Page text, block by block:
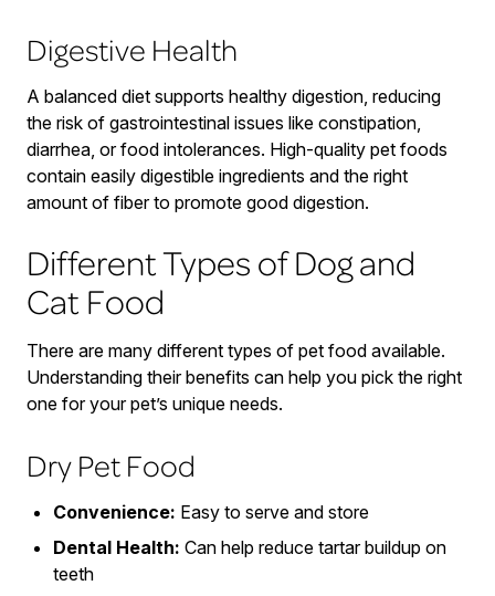
Digestive Health
A balanced diet supports healthy digestion, reducing
the risk of gastrointestinal issues like constipation,
diarrhea, or food intolerances. High-quality pet foods
contain easily digestible ingredients and the right
amount of fiber to promote good digestion.
Different Types of Dog and
Cat Food
There are many different types of pet food available.
Understanding their benefits can help you pick the right
one for your pet’s unique needs.
Dry Pet Food
Convenience: Easy to serve and store
Dental Health: Can help reduce tartar buildup on
teeth